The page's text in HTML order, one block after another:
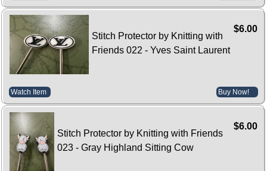
$6.00
Stitch Protector by Knitting with
Friends 022 - Yves Saint Laurent
Watch Item Buy Now!
$6.00
Stitch Protector by Knitting with Friends
023 - Gray Highland Sitting Cow